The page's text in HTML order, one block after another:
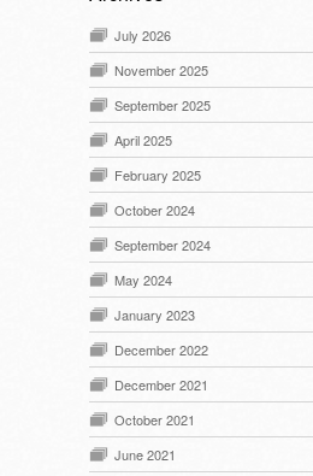
July 2026
November 2025
September 2025
April 2025
February 2025
October 2024
September 2024
May 2024
January 2023
December 2022
December 2021
October 2021
June 2021